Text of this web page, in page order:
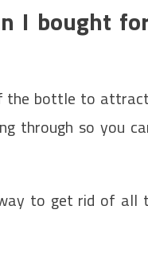
I bought
bottle to
so you
to get rid of all